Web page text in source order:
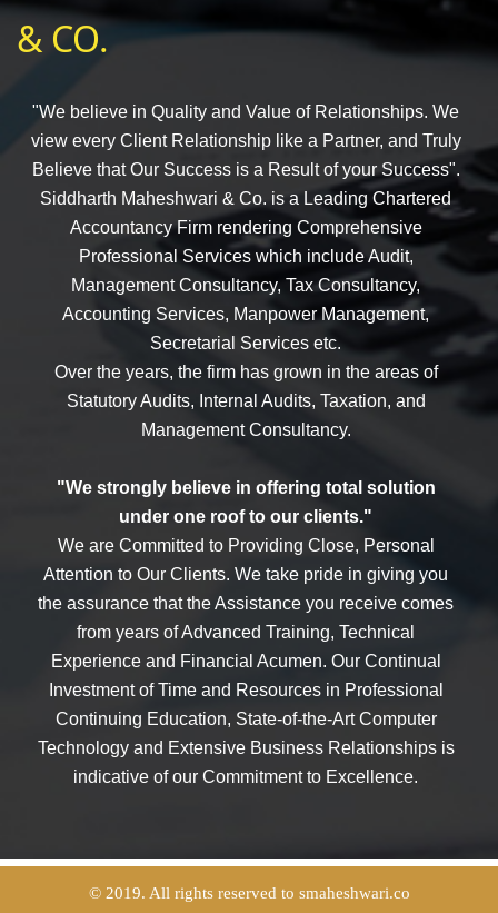
& CO.
"We believe in Quality and Value of Relationships. We
view every Client Relationship like a Partner, and Truly
Believe that Our Success is a Result of your Success".
Siddharth Maheshwari & Co. is a Leading Chartered
Accountancy Firm rendering Comprehensive
Professional Services which include Audit,
Management Consultancy, Tax Consultancy,
Accounting Services, Manpower Management,
Secretarial Services etc.
Over the years, the firm has grown in the areas of
Statutory Audits, Internal Audits, Taxation, and
Management Consultancy.
"We strongly believe in offering total solution
under one roof to our clients."
We are Committed to Providing Close, Personal
Attention to Our Clients. We take pride in giving you
the assurance that the Assistance you receive comes
from years of Advanced Training, Technical
Experience and Financial Acumen. Our Continual
Investment of Time and Resources in Professional
Continuing Education, State-of-the-Art Computer
Technology and Extensive Business Relationships is
indicative of our Commitment to Excellence.
© 2019. All rights reserved to smaheshwari.co